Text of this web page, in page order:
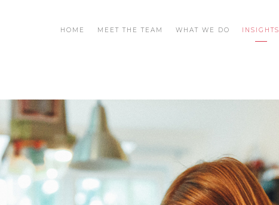
HOME MEET THE TEAM WHAT WE DO INSIGHTS